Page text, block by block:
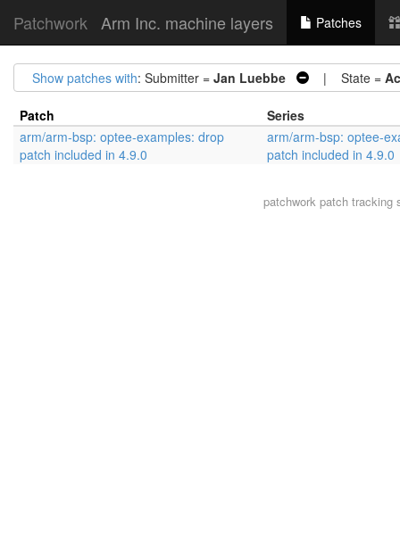
Patchwork Arm Inc. machine layers Patches
Show patches with: Submitter = Jan Luebbe | State =
Patch
Series
arm/arm-bsp: optee-examples: drop
patch included in 4.9.0
arm/arm-bsp: optee-
patch included in 4.9.0
patchworkpatch tracking